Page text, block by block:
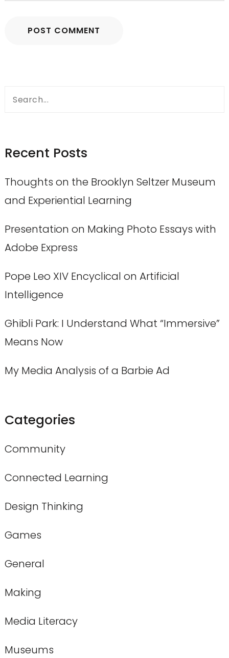
Search
Recent Posts
Thoughts on the Brooklyn Seltzer Museum
and Experiential Learning
Presentation on Making Photo Essays with
Adobe Express
Pope Leo XIV Encyclical on Artificial
Intelligence
Ghibli Park: I Understand What “Immersive”
Means Now
My Media Analysis of a Barbie Ad
Categories
Community
Connected Learning
Design Thinking
Games
General
Making
Media Literacy
Museums